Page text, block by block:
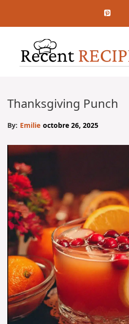
contenu
Thanksgiving Punch
By: Emilie octobre 26, 2025